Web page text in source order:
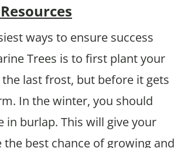
ways to ensure success
Trees is to first plant your
last frost, but before it gets
In the winter, you should
in burlap. This will give your
the best chance of growing and